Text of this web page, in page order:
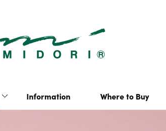
Clip |
“hibino” 2-page-per-
day notebook
Information Where to Buy